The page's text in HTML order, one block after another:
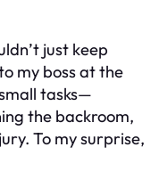
just keep
my boss at the
tasks—
the backroom,
To my surprise,